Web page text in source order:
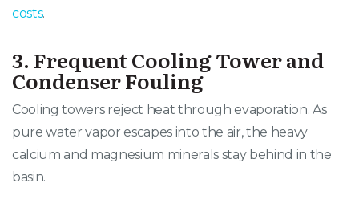
costs.
3. Frequent Cooling Tower and
Condenser Fouling
Cooling towers reject heat through evaporation. As
pure water vapor escapes into the air, the heavy
calcium and magnesium minerals stay behind in the
basin.